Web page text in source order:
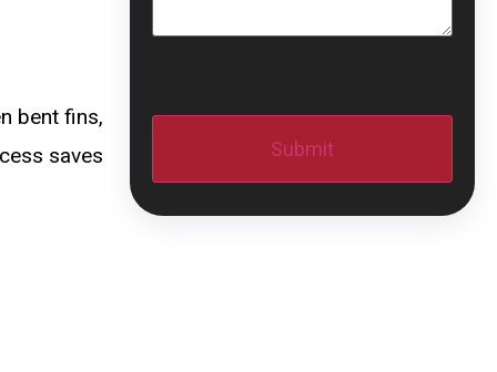
bent fins,
saves